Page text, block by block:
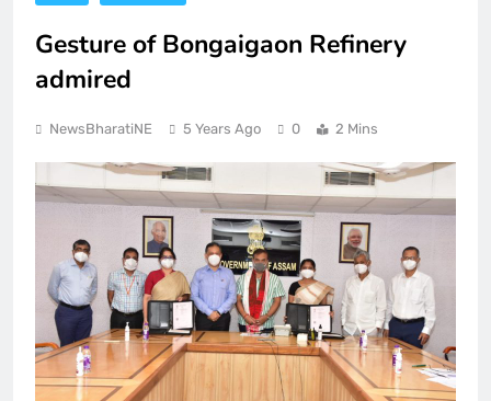
Gesture of Bongaigaon Refinery
admired
NewsBharatiNE 5 Years Ago 0 2 Mins